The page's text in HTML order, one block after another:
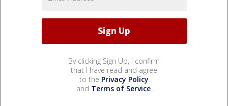
By clicking Sign Up, I confirm
that I have read and agree
to the Privacy Policy
and Terms of Service.